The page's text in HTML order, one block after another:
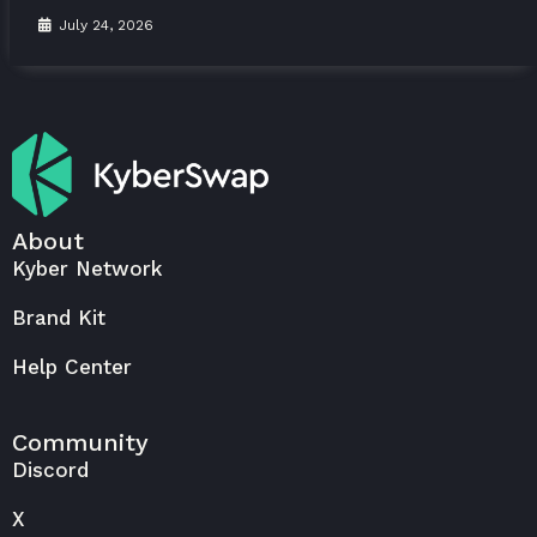
July 24, 2026
About
Kyber Network
Brand Kit
Help Center
Community
Discord
X